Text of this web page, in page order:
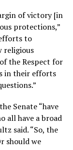
of victory [in
protections,”
to
religious
the Respect for
in their efforts
Senate “have
all have a broad
said. “So, the
should we